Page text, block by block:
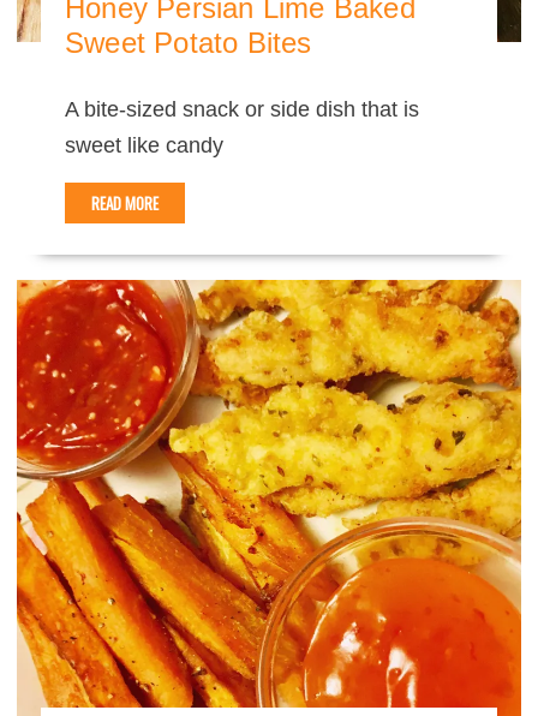
Honey Persian Lime Baked
Sweet Potato Bites
A bite-sized snack or side dish that is
sweet like candy
READ MORE